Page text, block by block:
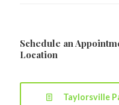
Schedule an
Location
Taylorsville